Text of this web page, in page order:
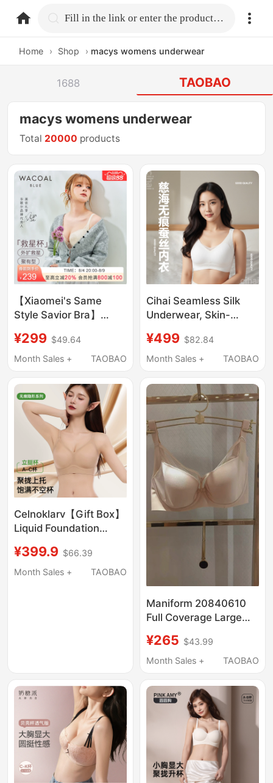
home.search Fill in the link or enter the product name.
Home › Shop › macys womens underwear
1688 TAOBAO
macys womens underwear
Total 20000 products
【Xiaomei's Same
Style Savior Bra】
Push-Up Bra with Side
Breast Adjustment and
¥299 $49.64
Month Sales +
TAOBAO
Cihai Seamless Silk
Underwear, Skin-
One-Piece, Wire-Free,
Anti-Sagging Women's
¥499 $82.84
Month Sales +
TAOBAO
Celnoklarv【Gift Box】
Liquid Foundation
Push-Up, Wireless,
Jelly Seamless Bra
¥399.9 $66.39
Month Sales +
TAOBAO
Maniform 20840610
Full Coverage Large
Bump Ultra-Thin Side
Support Bra Women's
¥265 $43.99
Month Sales +
TAOBAO